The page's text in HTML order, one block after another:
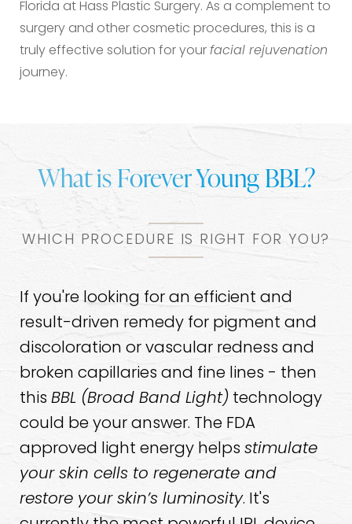
Florida at Hass Plastic Surgery. As a complement to
surgery and other cosmetic procedures, this is a
truly effective solution for your facial rejuvenation
journey.
What is Forever Young BBL?
WHICH PROCEDURE IS RIGHT FOR YOU?
If you're looking for an efficient and
result-driven remedy for pigment and
discoloration or vascular redness and
broken capillaries and fine lines - then
this BBL (Broad Band Light) technology
could be your answer. The FDA
approved light energy helps stimulate
your skin cells to regenerate and
restore your skin’s luminosity. It's